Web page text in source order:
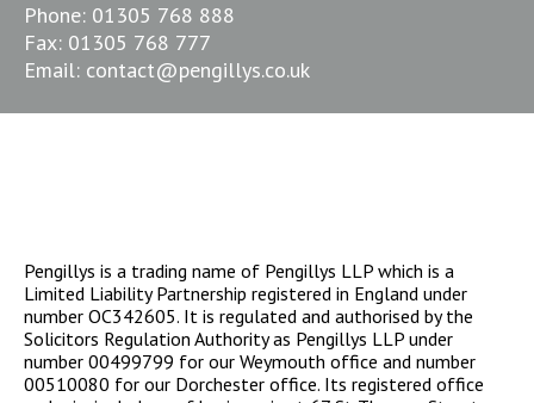
Phone: 01305 768 888
Fax: 01305 768 777
Email: contact@pengillys.co.uk
Pengillys is a trading name of Pengillys LLP which is a
Limited Liability Partnership registered in England under
number OC342605. It is regulated and authorised by the
Solicitors Regulation Authority as Pengillys LLP under
number 00499799 for our Weymouth office and number
00510080 for our Dorchester office. Its registered office